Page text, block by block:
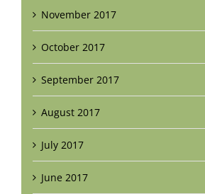
November 2017
October 2017
September 2017
August 2017
July 2017
June 2017